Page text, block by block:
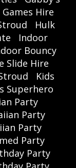
Hire
Hulk
Indoor
Bouncy
Slide Hire
Kids
Superhero
Party
Party
Party
Party
Party